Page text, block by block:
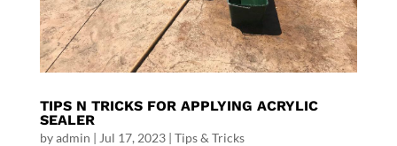
TIPS N TRICKS FOR APPLYING ACRYLIC
SEALER
byadmin | Jul 17, 2023| Tips & Tricks